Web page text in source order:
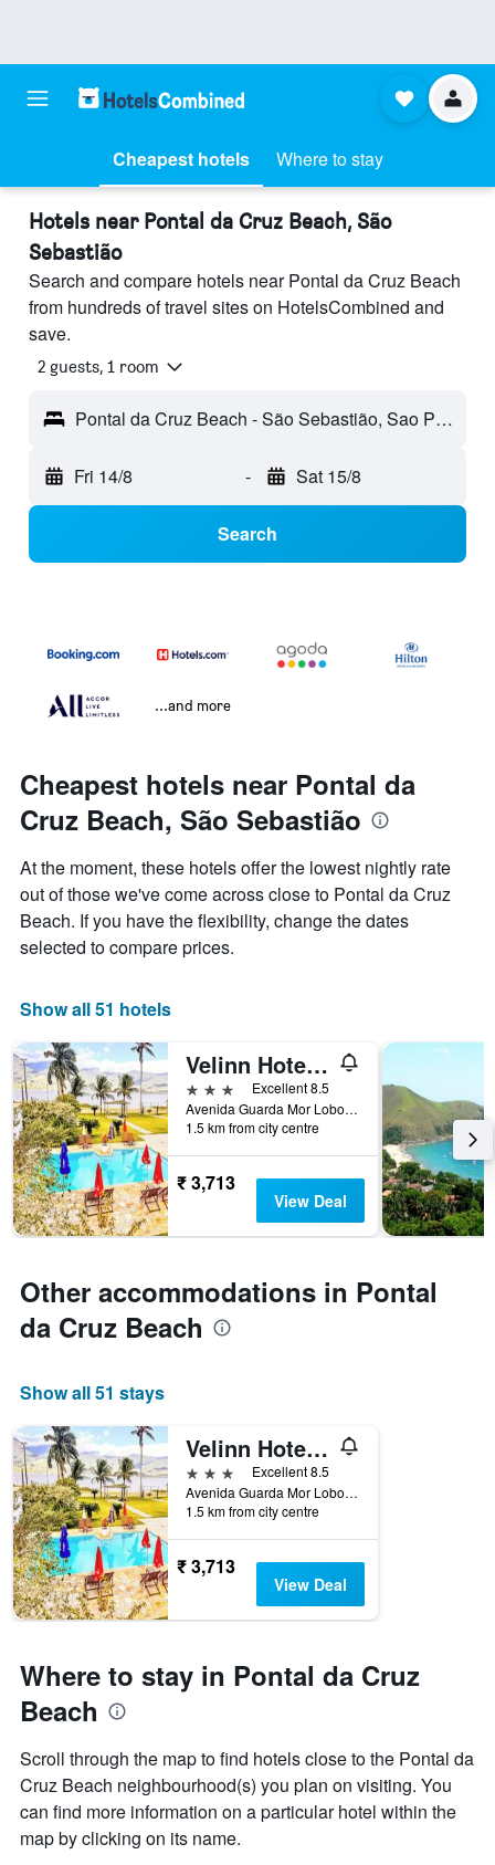
Cheapest hotels Where to stay
Hotels near Pontal da Cruz Beach, São
Sebastião
Search and compare hotels near Pontal da Cruz Beach
from hundreds of travel sites on HotelsCombined and
save.
2 guests, 1 room
Pontal da Cruz Beach - São Sebastião, Sao Paulo, Brazil
Fri 14/8 - Sat 15/8
Search
...and more
Cheapest hotels near Pontal da
Cruz Beach, São Sebastião
At the moment, these hotels offer the lowest nightly rate
out of those we've come across close to Pontal da Cruz
Beach. If you have the flexibility, change the dates
selected to compare prices.
Show all 51 hotels
Velinn Hotel Guarda Mor
3 stars
Excellent 8.5
Avenida Guarda Mor Lobo Viana, 1268, São Sebastião, Brazil
1.5 km from city centre
₹ 3,713
View Deal
Other accommodations in Pontal
da Cruz Beach
Show all 51 stays
Velinn Hotel Guarda Mor
3 stars
Excellent 8.5
Avenida Guarda Mor Lobo Viana, 1268, São Sebastião, Brazil
1.5 km from city centre
₹ 3,713
View Deal
Where to stay in Pontal da Cruz
Beach
Scroll through the map to find hotels close to the Pontal da
Cruz Beach neighbourhood(s) you plan on visiting. You
can find more information on a particular hotel within the
map by clicking on its name.